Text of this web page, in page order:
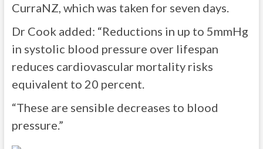
CurraNZ, which was taken for seven days.
Dr Cook added: “Reductions in up to 5mmHg
in systolic blood pressure over lifespan
reduces cardiovascular mortality risks
equivalent to 20 percent.
“These are sensible decreases to blood
pressure.”